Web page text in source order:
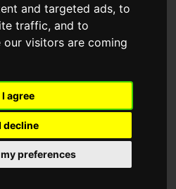
and targeted ads, to
traffic, and to
our visitors are coming
I agree
decline
preferences
the perimeters to cill height
the interior walls